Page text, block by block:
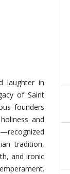
laughter in
of Saint
founders
and
tradition,
and ironic